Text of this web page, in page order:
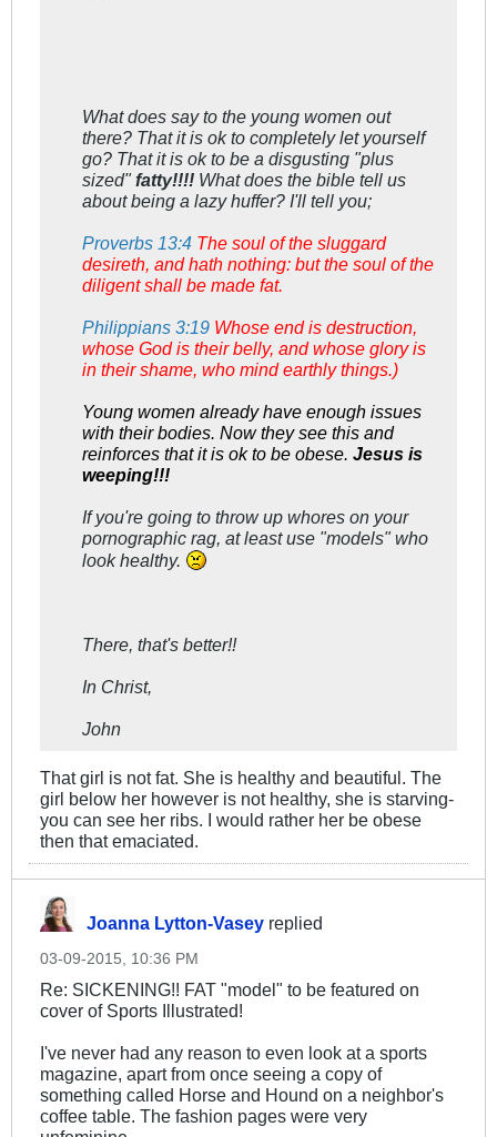
What does say to the young women out
there? That it is ok to completely let yourself
go? That it is ok to be a disgusting "plus
sized"fatty!!!! What does the bible tell us
about being a lazy huffer? I'll tell you;
Proverbs 13:4 The soul of the sluggard
desireth, and hath nothing: but the soul of the
diligent shall be made fat.
Philippians 3:19 Whose end is destruction,
whose God is their belly, and whose glory is
in their shame, who mind earthly things.)
Young women already have enough issues
with their bodies. Now they see this and
reinforces that it is ok to be obese. Jesus is
weeping!!!
If you're going to throw up whores on your
pornographic rag, at least use "models" who
look healthy.
There, that's better!!
In Christ,
John
That girl is not fat. She is healthy and beautiful. The
girl below her however is not healthy, she is starving-
you can see her ribs. I would rather her be obese
then that emaciated.
Joanna Lytton-Vasey replied
03-09-2015, 10:36 PM
Re: SICKENING!! FAT "model" to be featured on
cover of Sports Illustrated!
I've never had any reason to even look at a sports
magazine, apart from once seeing a copy of
something called Horse and Hound on a neighbor's
coffee table. The fashion pages were very